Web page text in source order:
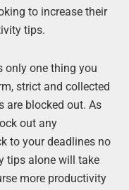
to increase their
tips.
only one thing you
strict and collected
are blocked out. As
out any
to your deadlines no
tips alone will take
more productivity